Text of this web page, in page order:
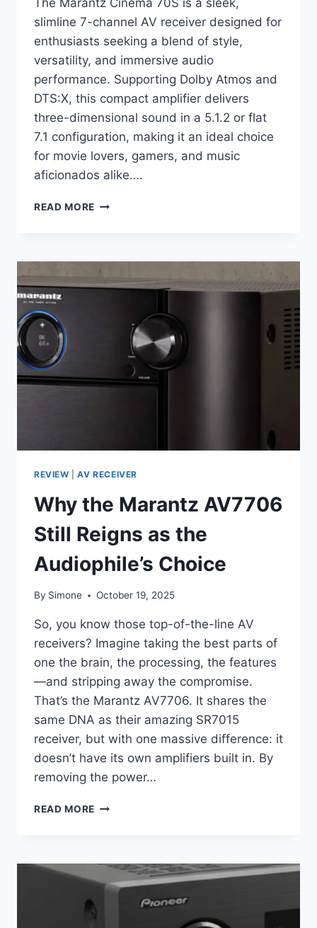
The Marantz Cinema 70S is a sleek,
slimline 7-channel AV receiver designed for
enthusiasts seeking a blend of style,
versatility, and immersive audio
performance. Supporting Dolby Atmos and
DTS:X, this compact amplifier delivers
three-dimensional sound in a 5.1.2 or flat
7.1 configuration, making it an ideal choice
for movie lovers, gamers, and music
aficionados alike….
READ MORE WHY
RECEIVER
FEELS
LIKE
MARANTZ
CINEMA
70S
REVIEW |AV RECEIVER
Why the Marantz AV7706
Still Reigns as the
Audiophile’s Choice
By Simone October 19, 2025
So, you know those top-of-the-line AV
receivers? Imagine taking the best parts of
one the brain, the processing, the features
—and stripping away the compromise.
That’s the Marantz AV7706. It shares the
same DNA as their amazing SR7015
receiver, but with one massive difference: it
doesn’t have its own amplifiers built in. By
removing the power…
READ MORE WHY
STILL
REIGNS
THE